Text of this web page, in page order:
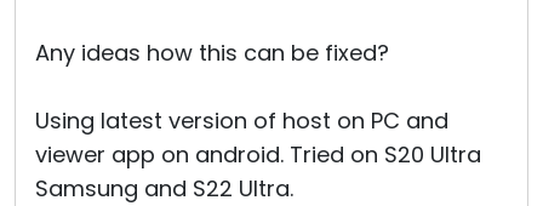
Any ideas how this can be fixed?
Using latest version of host on PC and
viewer app on android. Tried on S20 Ultra
Samsung and S22 Ultra.